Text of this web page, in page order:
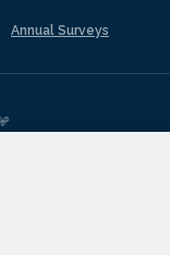
Annual Surveys